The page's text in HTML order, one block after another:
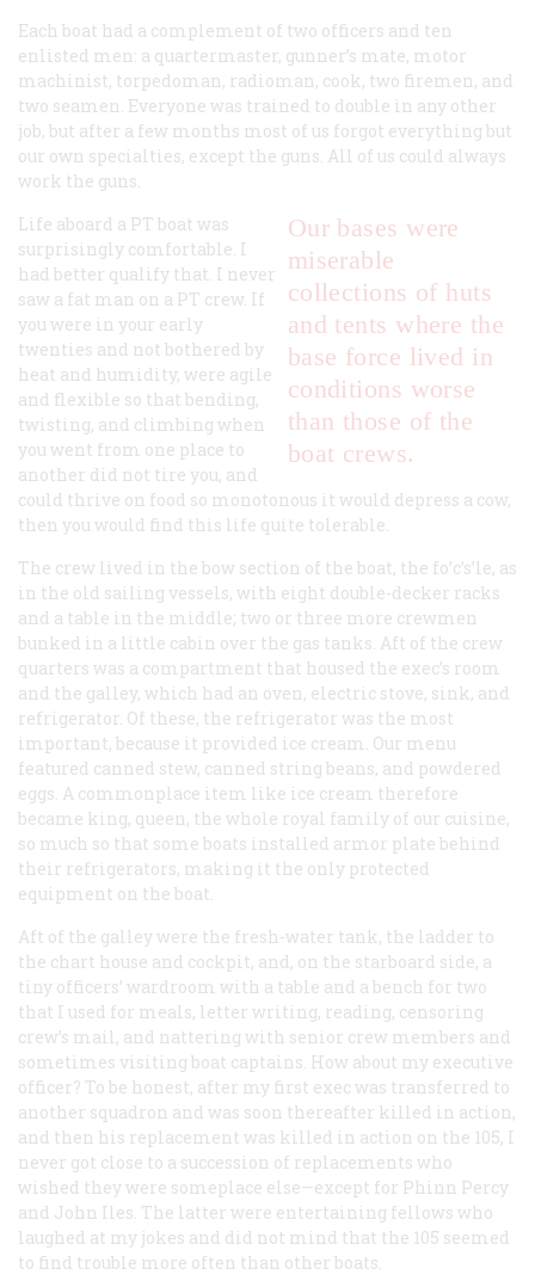
Each boat had a complement of two officers and ten
enlisted men: a quartermaster, gunner’s mate, motor
machinist, torpedoman, radioman, cook, two firemen, and
two seamen. Everyone was trained to double in any other
job, but after a few months most of us forgot everything but
our own specialties, except the guns. All of us could always
work the guns.
Our bases were
miserable
collections of huts
and tents where the
base force lived in
conditions worse
than those of the
boat crews.
Life aboard a PT boat was
surprisingly comfortable. I
had better qualify that. I never
saw a fat man on a PT crew. If
you were in your early
twenties and not bothered by
heat and humidity, were agile
and flexible so that bending,
twisting, and climbing when
you went from one place to
another did not tire you, and
could thrive on food so monotonous it would depress a cow,
then you would find this life quite tolerable.
The crew lived in the bow section of the boat, the fo’c’s’le, as
in the old sailing vessels, with eight double-decker racks
and a table in the middle; two or three more crewmen
bunked in a little cabin over the gas tanks. Aft of the crew
quarters was a compartment that housed the exec’s room
and the galley, which had an oven, electric stove, sink, and
refrigerator. Of these, the refrigerator was the most
important, because it provided ice cream. Our menu
featured canned stew, canned string beans, and powdered
eggs. A commonplace item like ice cream therefore
became king, queen, the whole royal family of our cuisine,
so much so that some boats installed armor plate behind
their refrigerators, making it the only protected
equipment on the boat.
Aft of the galley were the fresh-water tank, the ladder to
the chart house and cockpit, and, on the starboard side, a
tiny officers’ wardroom with a table and a bench for two
that I used for meals, letter writing, reading, censoring
crew’s mail, and nattering with senior crew members and
sometimes visiting boat captains. How about my executive
officer? To be honest, after my first exec was transferred to
another squadron and was soon thereafter killed in action,
and then his replacement was killed in action on the 105, I
never got close to a succession of replacements who
wished they were someplace else—except for Phinn Percy
and John Iles. The latter were entertaining fellows who
laughed at my jokes and did not mind that the 105 seemed
to find trouble more often than other boats.